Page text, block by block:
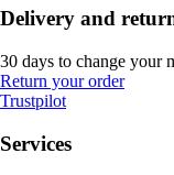
Delivery and
30 days to change your
Return your order
Trustpilot
Services